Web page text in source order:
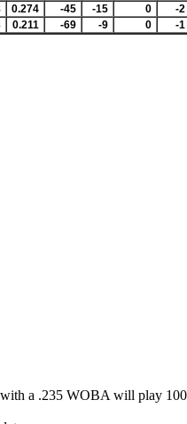
0.274 -45 -15 0 -2
0.211 -69 -9 0 -1
a .235 WOBA will play